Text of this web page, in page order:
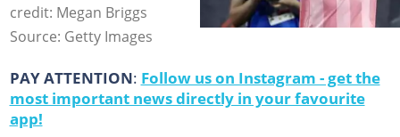
credit: Megan Briggs
Source: Getty Images
PAY ATTENTION: Follow us on Instagram - get the
most important news directly in your favourite
app!